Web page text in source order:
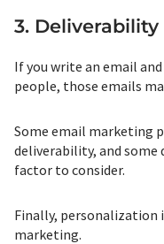
3. Deliverability
If you write an email
people, those emails
Some email marketing
deliverability, and
factor to consider.
Finally, personalization
marketing.